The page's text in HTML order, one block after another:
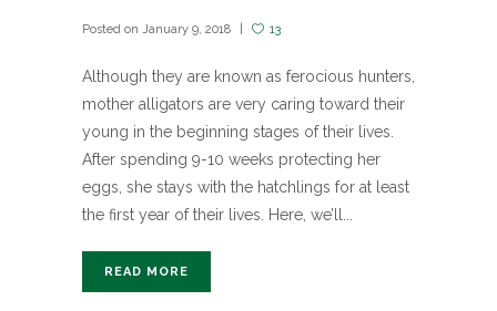
Posted on January 9, 2018 13
Although they are known as ferocious hunters,
mother alligators are very caring toward their
young in the beginning stages of their lives.
After spending 9-10 weeks protecting her
eggs, she stays with the hatchlings for at least
the first year of their lives. Here, we’ll...
READ MORE